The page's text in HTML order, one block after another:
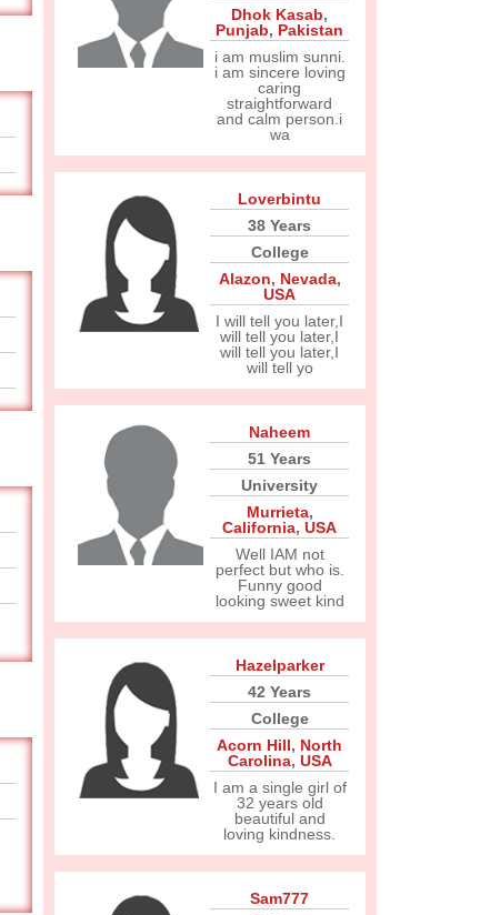
Dhok Kasab,
Punjab, Pakistan
i am muslim sunni.
i am sincere loving
caring
straightforward
and calm person.i
wa
Loverbintu
38 Years
College
Alazon, Nevada,
USA
I will tell you later,I
will tell you later,I
will tell you later,I
will tell yo
Naheem
51 Years
University
Murrieta,
California, USA
Well IAM not
perfect but who is.
Funny good
looking sweet kind
Hazelparker
42 Years
College
Acorn Hill, North
Carolina, USA
I am a single girl of
32 years old
beautiful and
loving kindness.
Sam777